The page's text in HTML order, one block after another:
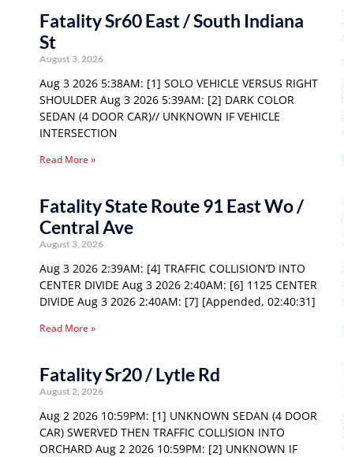
Fatality Sr60 East / South Indiana
St
August 3, 2026
Aug 3 2026 5:38AM: [1] SOLO VEHICLE VERSUS RIGHT
SHOULDER Aug 3 2026 5:39AM: [2] DARK COLOR
SEDAN (4 DOOR CAR)// UNKNOWN IF VEHICLE
INTERSECTION
Read More »
Fatality State Route 91 East Wo /
Central Ave
August 3, 2026
Aug 3 2026 2:39AM: [4] TRAFFIC COLLISION’D INTO
CENTER DIVIDE Aug 3 2026 2:40AM: [6] 1125 CENTER
DIVIDE Aug 3 2026 2:40AM: [7] [Appended, 02:40:31]
Read More »
Fatality Sr20 / Lytle Rd
August 2, 2026
Aug 2 2026 10:59PM: [1] UNKNOWN SEDAN (4 DOOR
CAR) SWERVED THEN TRAFFIC COLLISION INTO
ORCHARD Aug 2 2026 10:59PM: [2] UNKNOWN IF